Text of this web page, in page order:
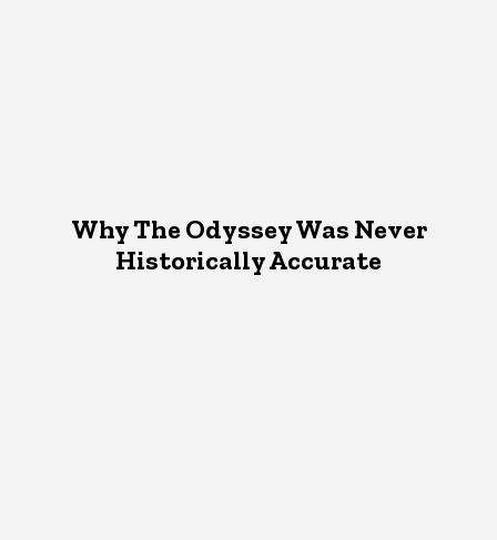
Why The Odyssey Was Never
Historically Accurate